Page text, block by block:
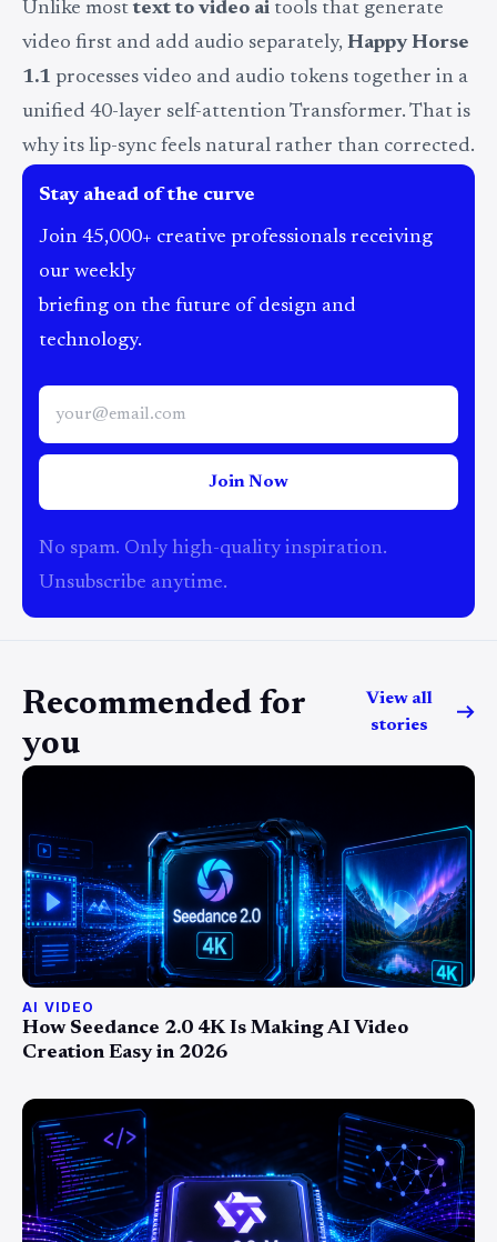
Unlike mosttext to video ai tools that generate
video first and add audio separately, Happy Horse
1.1 processes video and audio tokens together in a
unified 40-layer self-attention Transformer. That is
why its lip-sync feels natural rather than corrected.
Stay ahead of the curve
Join 45,000+ creative professionals receiving
our weekly
briefing on the future of design and
technology.
Join Now
No spam. Only high-quality inspiration.
Unsubscribe anytime.
Recommended for
you
View all
stories
AI VIDEO
How Seedance 2.0 4K Is Making AI Video
Creation Easy in 2026